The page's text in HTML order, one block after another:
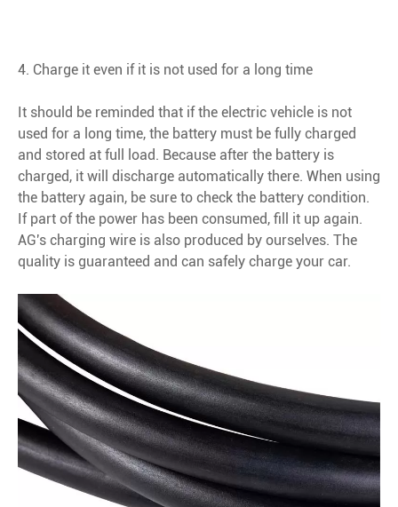
4. Charge it even if it is not used for a long time
It should be reminded that if the electric vehicle is not
used for a long time, the battery must be fully charged
and stored at full load. Because after the battery is
charged, it will discharge automatically there. When using
the battery again, be sure to check the battery condition.
If part of the power has been consumed, fill it up again.
AG's charging wire is also produced by ourselves. The
quality is guaranteed and can safely charge your car.